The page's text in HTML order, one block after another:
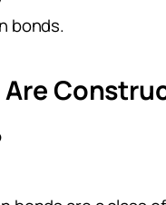
bonds.
Are